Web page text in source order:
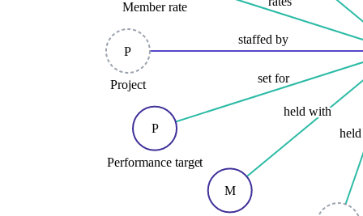
set for
held with
staffed by
P
Performance target
M
P
Project
Member rate